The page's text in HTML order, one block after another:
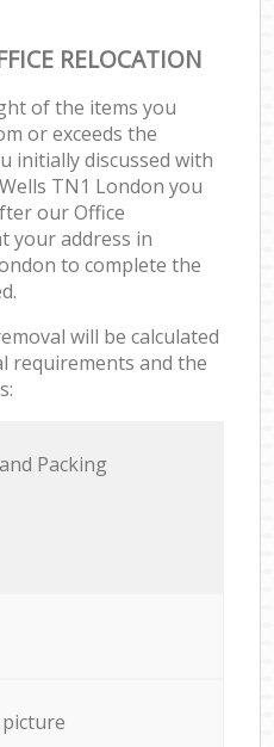
RELOCATION
of the items you
or exceeds the
initially discussed with
TN1 London you
our Office
your address in
to complete the
will be calculated
requirements and the
Packing